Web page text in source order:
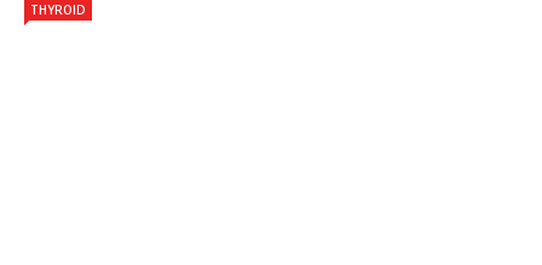
THYROID